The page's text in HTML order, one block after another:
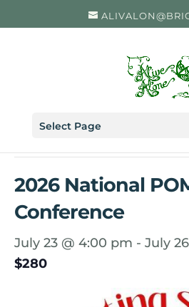
Select Page
This event has passed.
2026 National
Conference
July 23 @ 4:00 pm - July
$280